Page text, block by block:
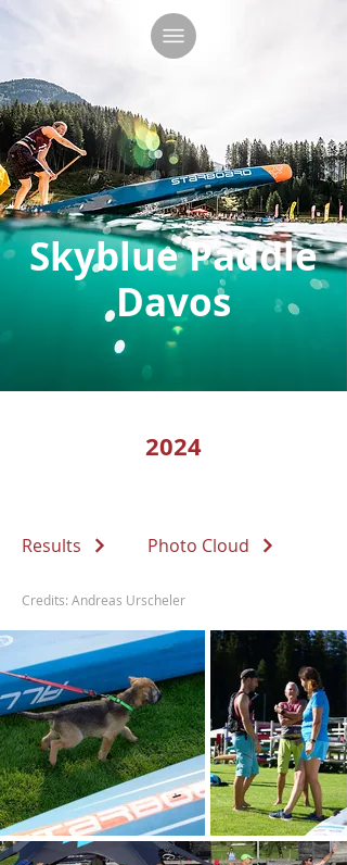
Skyblue Paddle
Davos
2024
Results Photo Cloud
Credits: Andreas Urscheler